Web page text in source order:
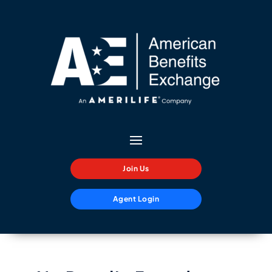
Join Us
Agent Login